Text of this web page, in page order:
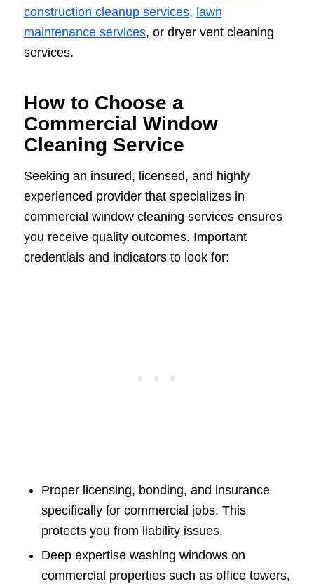
construction cleanup services, lawn
maintenance services, or dryer vent cleaning
services.
How to Choose a
Commercial Window
Cleaning Service
Seeking an insured, licensed, and highly
experienced provider that specializes in
commercial window cleaning services ensures
you receive quality outcomes. Important
credentials and indicators to look for:
Proper licensing, bonding, and insurance
specifically for commercial jobs. This
protects you from liability issues.
Deep expertise washing windows on
commercial properties such as office towers,